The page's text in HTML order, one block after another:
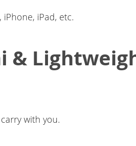
iPad, etc.
&
with you.